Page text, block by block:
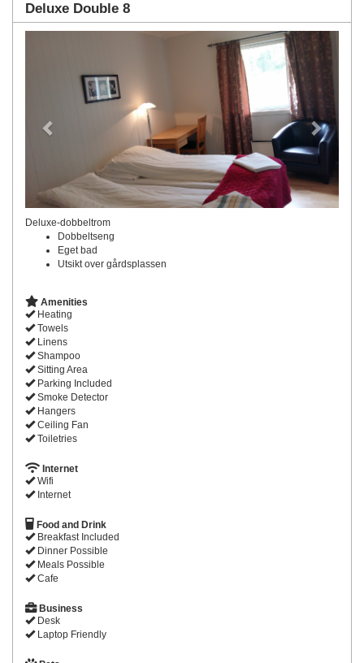
Deluxe Double 8
Next
Deluxe-dobbeltrom
Dobbeltseng
Eget bad
Utsikt over gårdsplassen
Amenities
Heating
Towels
Linens
Shampoo
Sitting Area
Parking Included
Smoke Detector
Hangers
Ceiling Fan
Toiletries
Internet
Wifi
Internet
Food and Drink
Breakfast Included
Dinner Possible
Meals Possible
Cafe
Business
Desk
Laptop Friendly